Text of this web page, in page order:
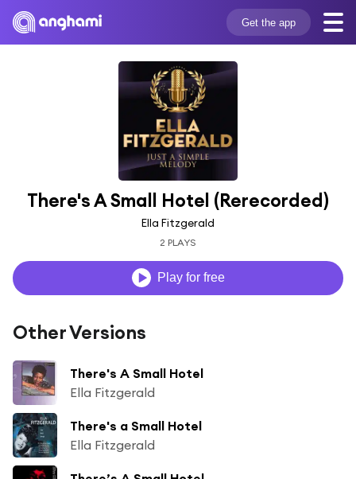
Get the app
There's A Small Hotel (Rerecorded)
Ella Fitzgerald
2 PLAYS
Play for free
Other Versions
There's A Small Hotel
Ella Fitzgerald
There's a Small Hotel
Ella Fitzgerald